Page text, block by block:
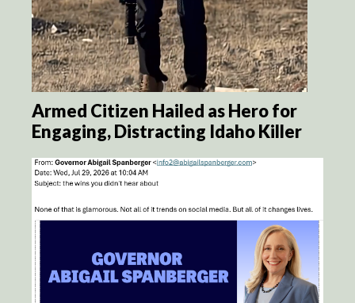
Armed Citizen Hailed as Hero for
Engaging, Distracting Idaho Killer